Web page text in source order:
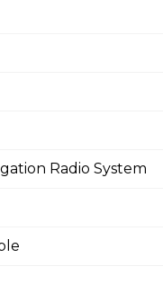
Radio System